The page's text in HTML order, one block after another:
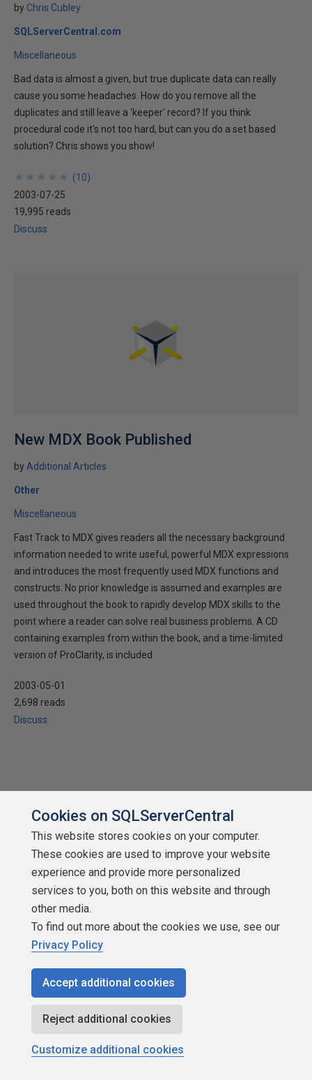
by Chris Cubley
SQLServerCentral.com
Miscellaneous
Bad data is almost a given, but true duplicate data can really
cause you some headaches. How do you remove all the
duplicates and still leave a 'keeper' record? If you think
procedural code it's not too hard, but can you do a set based
solution? Chris shows you show!
★
★
★
★
★
★
★
★
★
★ (10)
2003-07-25
19,995 reads
Discuss
New MDX Book Published
by Additional Articles
Other
Miscellaneous
Fast Track to MDX gives readers all the necessary background
information needed to write useful, powerful MDX expressions
and introduces the most frequently used MDX functions and
constructs. No prior knowledge is assumed and examples are
used throughout the book to rapidly develop MDX skills to the
point where a reader can solve real business problems. A CD
containing examples from within the book, and a time-limited
version of ProClarity, is included
2003-05-01
2,698 reads
Discuss
About SQLServerCentral
Contact Us
Terms of Use
Contribute
Contributors
Authors
Cookies on SQLServerCentral
This website stores cookies on your computer.
These cookies are used to improve your website
experience and provide more personalized
services to you, both on this website and through
other media.
To find out more about the cookies we use, see our
Privacy Policy
Accept additional cookies
Reject additional cookies
Customize additional cookies